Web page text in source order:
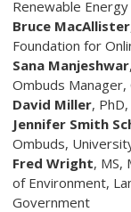
Renewable
Bruce MacAllister
Foundation for
Sana Manjeshwar
Ombuds
David Miller, PhD
Jennifer Smith
Ombuds,
Fred Wright, MS,
of Environment,
Government